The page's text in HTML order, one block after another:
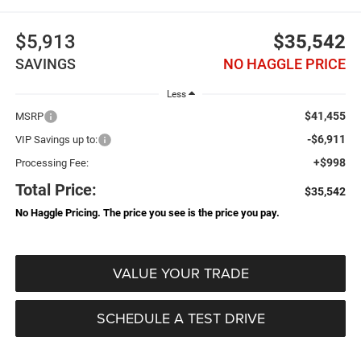
$5,913
SAVINGS
$35,542
NO HAGGLE PRICE
Less
MSRP $41,455
VIP Savings up to: -$6,911
Processing Fee: +$998
Total Price: $35,542
No Haggle Pricing. The price you see is the price you pay.
VALUE YOUR TRADE
SCHEDULE A TEST DRIVE